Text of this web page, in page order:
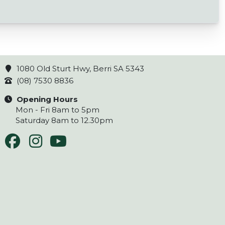
1080 Old Sturt Hwy, Berri SA 5343
(08) 7530 8836
Opening Hours
Mon - Fri 8am to 5pm
Saturday 8am to 12.30pm